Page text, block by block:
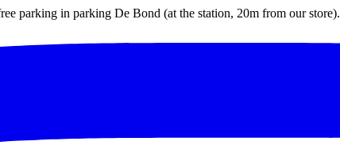
parking in parking De Bond (at the station, 20m from our store).